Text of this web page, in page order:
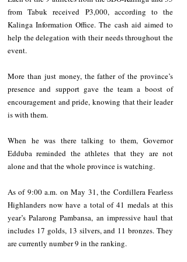
from Tabuk received P3,000, according to the
Kalinga Information Office. The cash aid aimed to
help the delegation with their needs throughout the
event.
More than just money, the father of the province’s
presence and support gave the team a boost of
encouragement and pride, knowing that their leader
is with them.
When he was there talking to them, Governor
Edduba reminded the athletes that they are not
alone and that the whole province is watching.
As of 9:00 a.m. on May 31, the Cordillera Fearless
Highlanders now have a total of 41 medals at this
year’s Palarong Pambansa, an impressive haul that
includes 17 golds, 13 silvers, and 11 bronzes. They
are currently number 9 in the ranking.